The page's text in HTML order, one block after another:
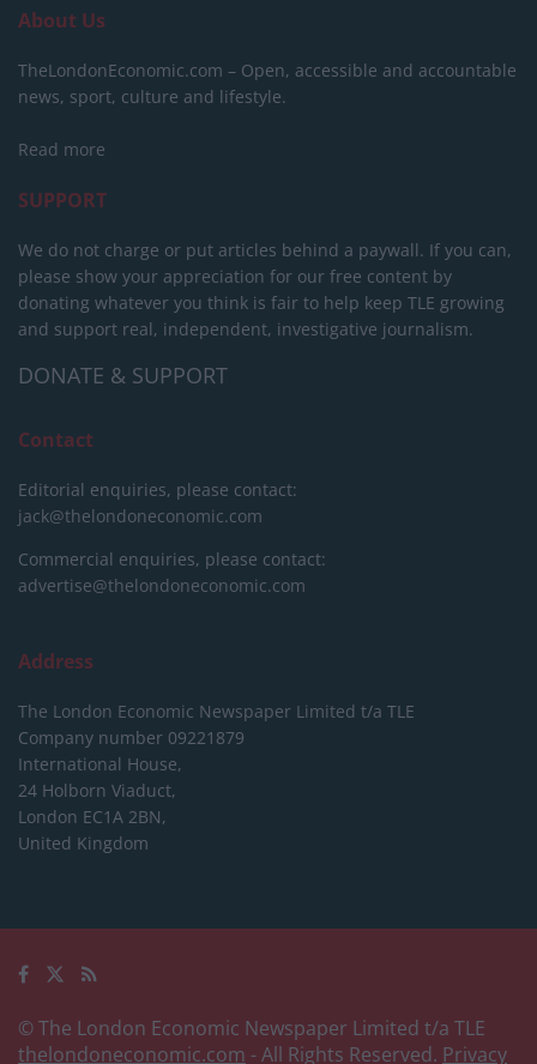
About Us
TheLondonEconomic.com – Open, accessible and accountable
news, sport, culture and lifestyle.
Read more
SUPPORT
We do not charge or put articles behind a paywall. If you can,
please show your appreciation for our free content by
donating whatever you think is fair to help keep TLE growing
and support real, independent, investigative journalism.
DONATE & SUPPORT
Contact
Editorial enquiries, please contact:
jack@thelondoneconomic.com
Commercial enquiries, please contact:
advertise@thelondoneconomic.com
Address
The London Economic Newspaper Limited t/a TLE
Company number 09221879
International House,
24 Holborn Viaduct,
London EC1A 2BN,
United Kingdom
© The London Economic Newspaper Limited t/a TLE
thelondoneconomic.com - All Rights Reserved. Privacy